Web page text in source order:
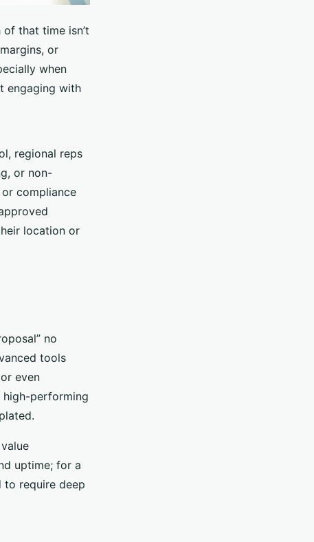
that time isn’t
or
when
engaging with
regional reps
or non-
compliance
location or
no
tools
even
high-performing
uptime; for a
to require deep